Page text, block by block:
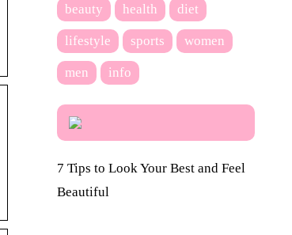
beauty health diet
lifestyle sports women
men info
7 Tips to Look Your Best and Feel
Beautiful